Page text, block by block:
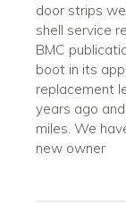
door strips
shell service
BMC
boot in its
replacement
years ago
miles. We
new owner